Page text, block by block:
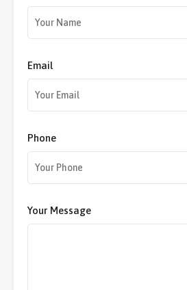
Email
Phone
Your Message